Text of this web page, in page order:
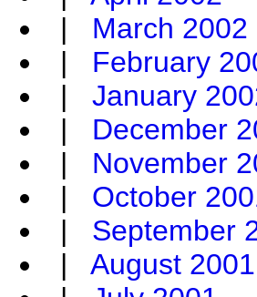
| March 2002
| February
| January
| December
| November
| October
| September
| August 2001